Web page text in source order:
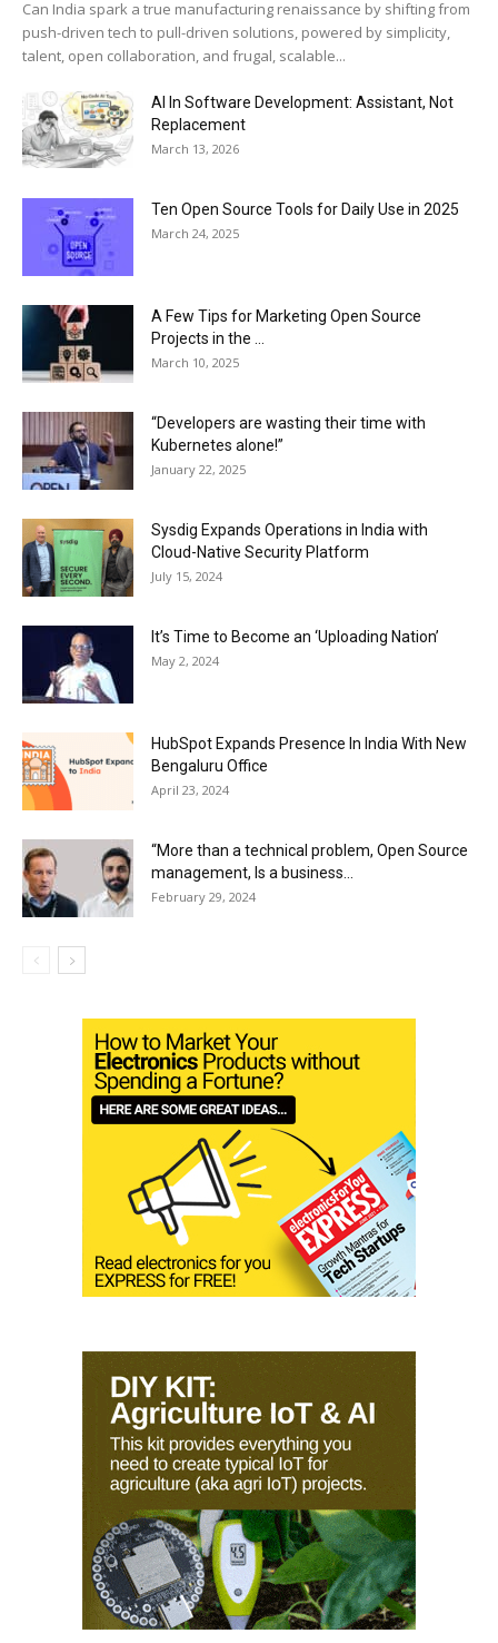
Can India spark a true manufacturing renaissance by shifting from
push-driven tech to pull-driven solutions, powered by simplicity,
talent, open collaboration, and frugal, scalable...
AI In Software Development: Assistant, Not
Replacement
March 13, 2026
Ten Open Source Tools for Daily Use in 2025
March 24, 2025
A Few Tips for Marketing Open Source
Projects in the ...
March 10, 2025
“Developers are wasting their time with
Kubernetes alone!”
January 22, 2025
Sysdig Expands Operations in India with
Cloud-Native Security Platform
July 15, 2024
It’s Time to Become an ‘Uploading Nation’
May 2, 2024
HubSpot Expands Presence In India With New
Bengaluru Office
April 23, 2024
“More than a technical problem, Open Source
management, Is a business...
February 29, 2024